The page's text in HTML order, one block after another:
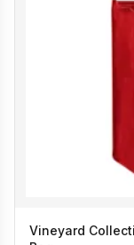
Vineyard